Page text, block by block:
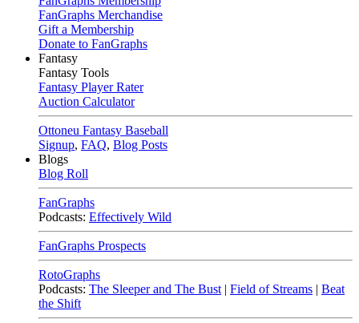
FanGraphs Merchandise
Gift a Membership
Donate to FanGraphs
Fantasy
Fantasy Tools
Fantasy Player Rater
Auction Calculator
Ottoneu Fantasy Baseball
Signup, FAQ, Blog Posts
Blogs
Blog Roll
FanGraphs
Podcasts: Effectively Wild
FanGraphs Prospects
RotoGraphs
Podcasts: The Sleeper and The Bust | Field of Streams | Beat
the Shift